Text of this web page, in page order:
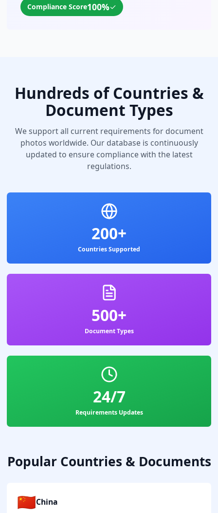
Compliance Score100%✓
Hundreds of Countries &
Document Types
We support all current requirements for document
photos worldwide. Our database is continuously
updated to ensure compliance with the latest
regulations.
200+
Countries Supported
500+
Document Types
24/7
Requirements Updates
Popular Countries & Documents
🇨🇳China